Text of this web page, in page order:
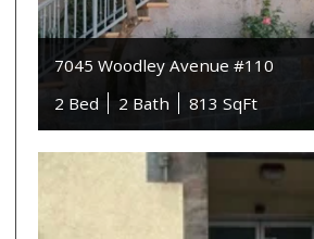
7045 Woodley Avenue #110
2 Bed
2 Bath 813 SqFt